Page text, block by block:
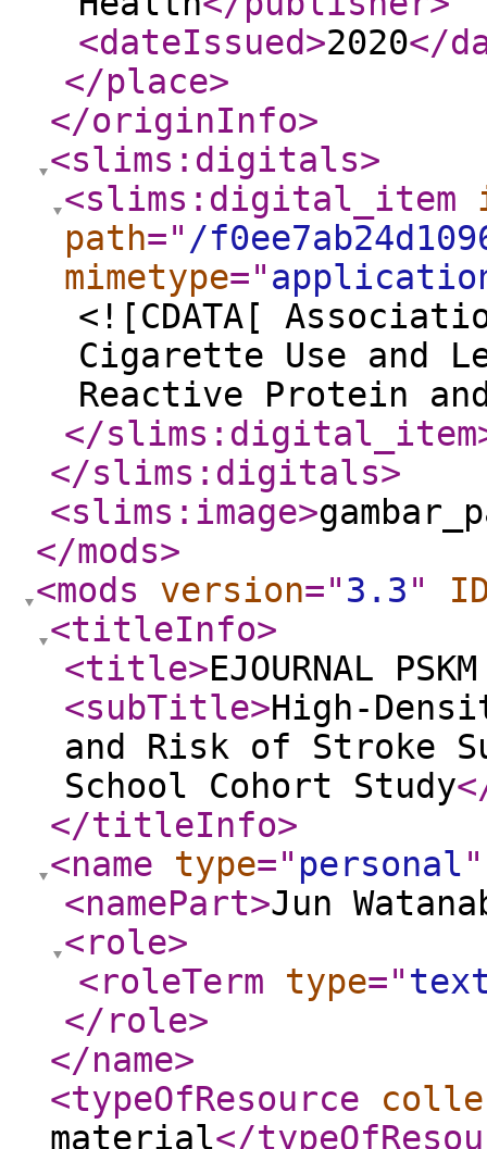
<dateIssued>2020</
</place>
</originInfo>
<slims:digitals>
<slims:digital_item
path=" /
mimetype="
<![CDATA[
Cigarette Use and
Reactive Protein
</slims:digital_item
</slims:digitals>
<slims:image>
</mods>
<mods
version="3.3"
<titleInfo>
<title>EJOURNAL
<subTitle>High-
and Risk of Stroke
School Cohort Study
</titleInfo>
<name
type=" personal"
<namePart>Jun
<role>
<roleTerm
type="
</role>
</name>
<typeOfResource
material</